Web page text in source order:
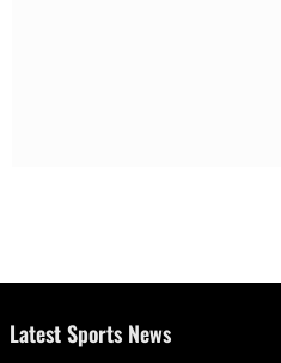
Latest Sports News